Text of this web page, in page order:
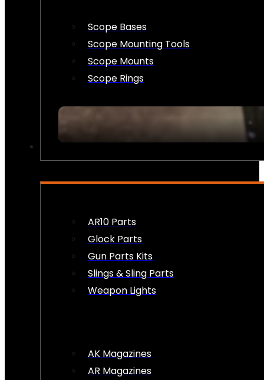
Scope Bases
Scope Mounting Tools
Scope Mounts
Scope Rings
AR10 Parts
Glock Parts
Gun Parts Kits
Slings & Sling Parts
Weapon Lights
AK Magazines
AR Magazines